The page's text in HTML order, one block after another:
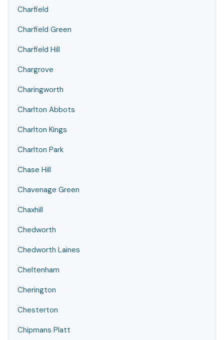
Charfield
Charfield Green
Charfield Hill
Chargrove
Charingworth
Charlton Abbots
Charlton Kings
Charlton Park
Chase Hill
Chavenage Green
Chaxhill
Chedworth
Chedworth Laines
Cheltenham
Cherington
Chesterton
Chipmans Platt